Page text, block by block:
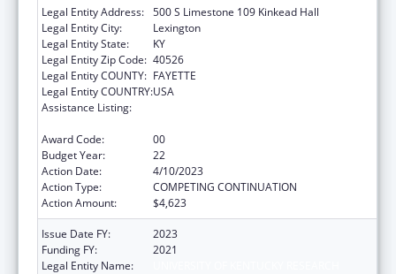
Legal Entity Address: 500 S Limestone 109 Kinkead Hall
Legal Entity City:
Lexington
Legal Entity State:
KY
Legal Entity Zip Code: 40526
Legal Entity COUNTY: FAYETTE
Legal Entity COUNTRY:USA
Assistance Listing:
Award Code:
00
Budget Year:
22
Action Date:
4/10/2023
Action Type:
COMPETING CONTINUATION
Action Amount:
$4,623
Issue Date FY:
2023
Funding FY:
2021
Legal Entity Name: